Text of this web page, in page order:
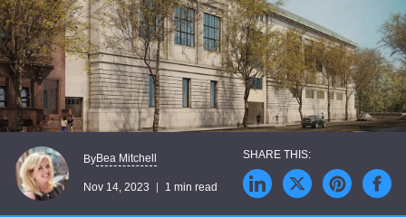
ByBea Mitchell
Nov 14, 2023 1 min read